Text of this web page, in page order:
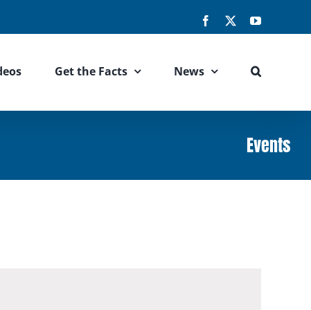
Facebook YouTube
Get the Facts News
Events